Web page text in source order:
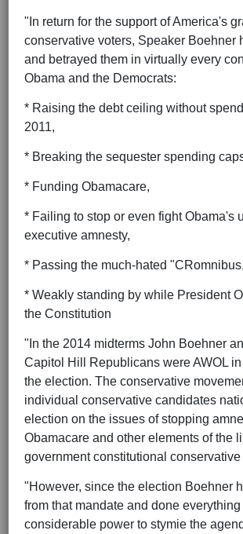
"In return for the support of America's
conservative voters, Speaker Boehner
and betrayed them in virtually every
Obama and the Democrats:
* Raising the debt ceiling without
2011,
* Breaking the sequester spending
* Funding Obamacare,
* Failing to stop or even fight Obama's
executive amnesty,
* Passing the much-hated
* Weakly standing by while President
the Constitution
"In the 2014 midterms John Boehner
Capitol Hill Republicans were AWOL
the election. The conservative
individual conservative candidates
election on the issues of stopping
Obamacare and other elements of the
government constitutional
"However, since the election Boehner
from that mandate and done
considerable power to stymie the